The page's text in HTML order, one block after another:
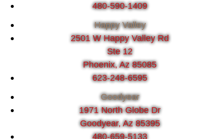
480-590-1409
Happy Valley
2501 W Happy Valley Rd
Ste 12
Phoenix, Az 85085
623-248-6595
Goodyear
1971 North Globe Dr
Goodyear, Az 85395
480-659-5133